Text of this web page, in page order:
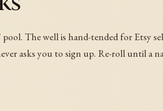
The well is hand-tended for Etsy
asks you to sign up. Re-roll until a